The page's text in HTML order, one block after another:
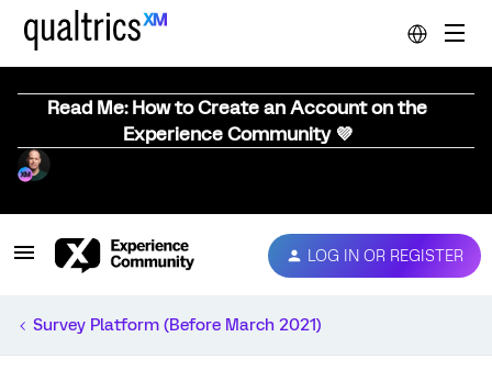
Read Me: How to Create an Account on the
Experience Community 💜
LOG IN OR REGISTER
Survey Platform (Before March 2021)